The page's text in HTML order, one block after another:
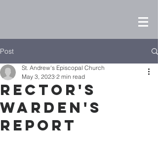
Post
Rector's
Warden's
Report
St. Andrew's Episcopal Church
May 3, 2023 2 min read